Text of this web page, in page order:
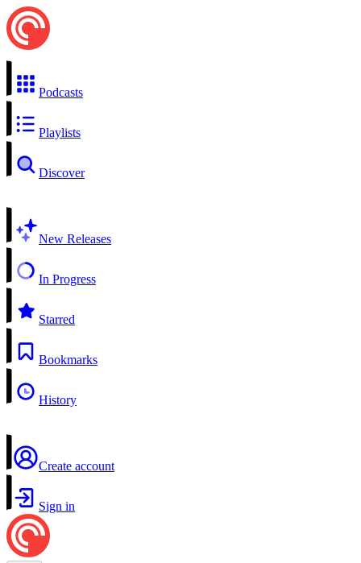
Podcasts
Playlists
Discover
New Releases
In Progress
Starred
Bookmarks
History
Create account
Sign in